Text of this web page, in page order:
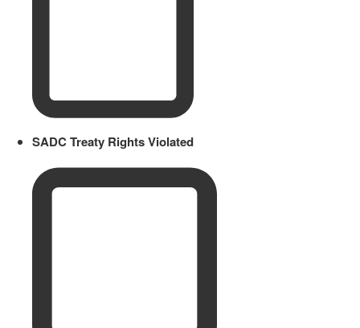
SADC Treaty Rights Violated